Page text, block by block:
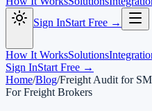
Sign InStart Free →
How It WorksSolutions
Sign InStart Free →
Home/Blog/Freight Audit for
For Freight Brokers